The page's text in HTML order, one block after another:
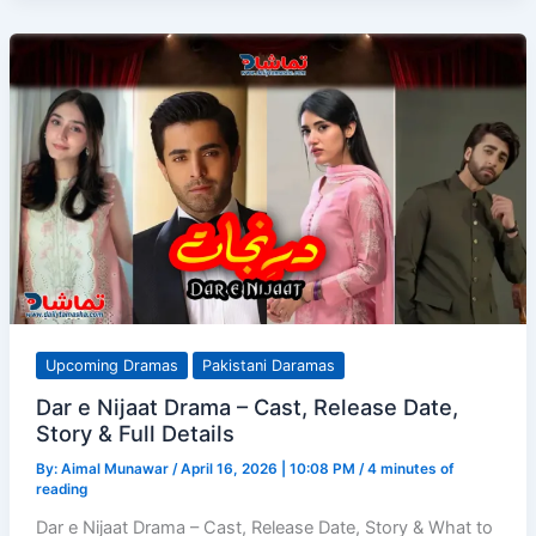
6
Bold
Medical
Drama
with
Real
Depth
Upcoming Dramas Pakistani Daramas
Dar e Nijaat Drama – Cast, Release Date,
Story & Full Details
By: Aimal Munawar /April 16, 2026 | 10:08 PM /4 minutes of
reading
Dar e Nijaat Drama – Cast, Release Date, Story & What to